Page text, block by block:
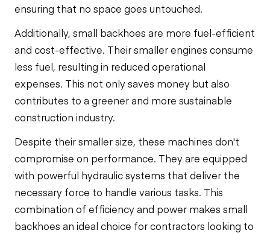
ensuring that no space goes untouched.
Additionally, small backhoes are more fuel-efficient
and cost-effective. Their smaller engines consume
less fuel, resulting in reduced operational
expenses. This not only saves money but also
contributes to a greener and more sustainable
construction industry.
Despite their smaller size, these machines don't
compromise on performance. They are equipped
with powerful hydraulic systems that deliver the
necessary force to handle various tasks. This
combination of efficiency and power makes small
backhoes an ideal choice for contractors looking to